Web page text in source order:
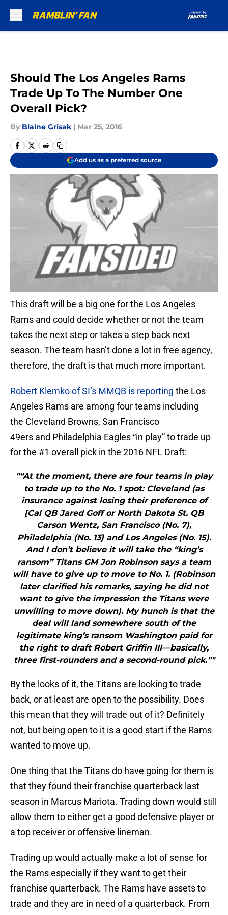
Should The Los Angeles Rams
Trade Up To The Number One
Overall Pick?
By Blaine Grisak | Mar 25, 2016
Add us as a preferred source
This draft will be a big one for the Los Angeles
Rams and could decide whether or not the team
takes the next step or takes a step back next
season. The team hasn’t done a lot in free agency,
therefore, the draft is that much more important.
Robert Klemko of SI’s MMQB is reporting the Los
Angeles Rams are among four teams including
the Cleveland Browns, San Francisco
49ers and Philadelphia Eagles “in play” to trade up
for the #1 overall pick in the 2016 NFL Draft:
"“At the moment, there are four teams in play
to trade up to the No. 1 spot: Cleveland (as
insurance against losing their preference of
[Cal QB Jared Goff or North Dakota St. QB
Carson Wentz, San Francisco (No. 7),
Philadelphia (No. 13) and Los Angeles (No. 15).
And I don’t believe it will take the “king’s
ransom” Titans GM Jon Robinson says a team
will have to give up to move to No. 1. (Robinson
later clarified his remarks, saying he did not
want to give the impression the Titans were
unwilling to move down). My hunch is that the
deal will land somewhere south of the
legitimate king’s ransom Washington paid for
the right to draft Robert Griffin III—basically,
three first-rounders and a second-round pick.”"
By the looks of it, the Titans are looking to trade
back, or at least are open to the possibility. Does
this mean that they will trade out of it? Definitely
not, but being open to it is a good start if the Rams
wanted to move up.
One thing that the Titans do have going for them is
that they found their franchise quarterback last
season in Marcus Mariota. Trading down would still
allow them to either get a good defensive player or
a top receiver or offensive lineman.
Trading up would actually make a lot of sense for
the Rams especially if they want to get their
franchise quarterback. The Rams have assets to
trade and they are in need of a quarterback. From